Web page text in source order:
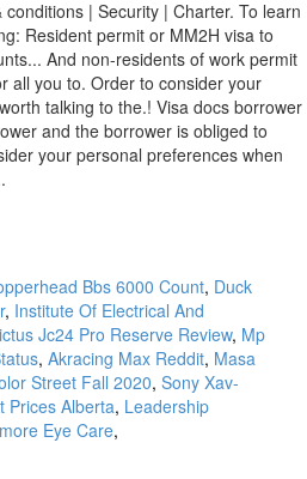
Bbs 6000 Count, Duck
, Institute Of Electrical And
Jc24 Pro Reserve Review, Mp
, Akracing Max Reddit, Masa
Street Fall 2020, Sony Xav-
Prices Alberta, Leadership
Eye Care,